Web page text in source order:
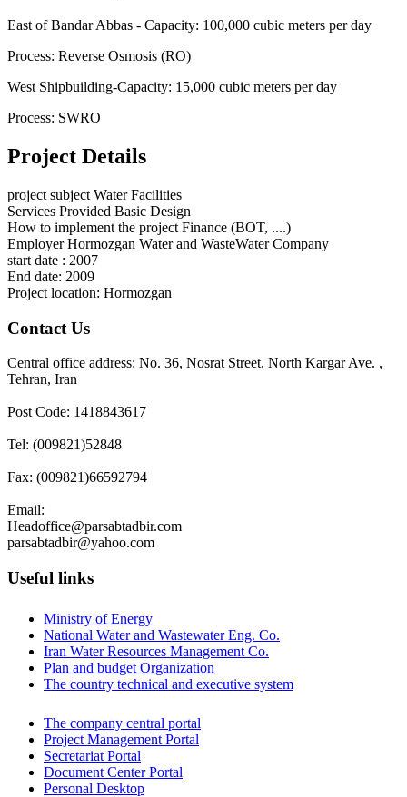
East of Bandar Abbas - Capacity: 100,000 cubic meters per day
Process: Reverse Osmosis (RO)
West Shipbuilding-Capacity: 15,000 cubic meters per day
Process: SWRO
Project Details
project subject Water Facilities
Services Provided Basic Design
How to implement the project Finance (BOT, ....)
Employer Hormozgan Water and WasteWater Company
start date : 2007
End date: 2009
Project location: Hormozgan
Contact Us
Central office address: No. 36, Nosrat Street, North Kargar Ave. ,
Tehran, Iran
Post Code: 1418843617
Tel: (009821)52848
Fax: (009821)66592794
Email:
Headoffice@parsabtadbir.com
parsabtadbir@yahoo.com
Useful links
Ministry of Energy
National Water and Wastewater Eng. Co.
Iran Water Resources Management Co.
Plan and budget Organization
The country technical and executive system
The company central portal
Project Management Portal
Secretariat Portal
Document Center Portal
Personal Desktop